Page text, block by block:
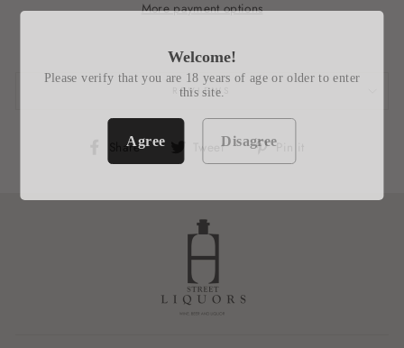
More payment options
REVIEWS
Share
Share
on
Tweet
Tweet
on
Pin it
Welcome!
Please verify that you are 18 years of age or older to enter
this site.
Agree Disagree